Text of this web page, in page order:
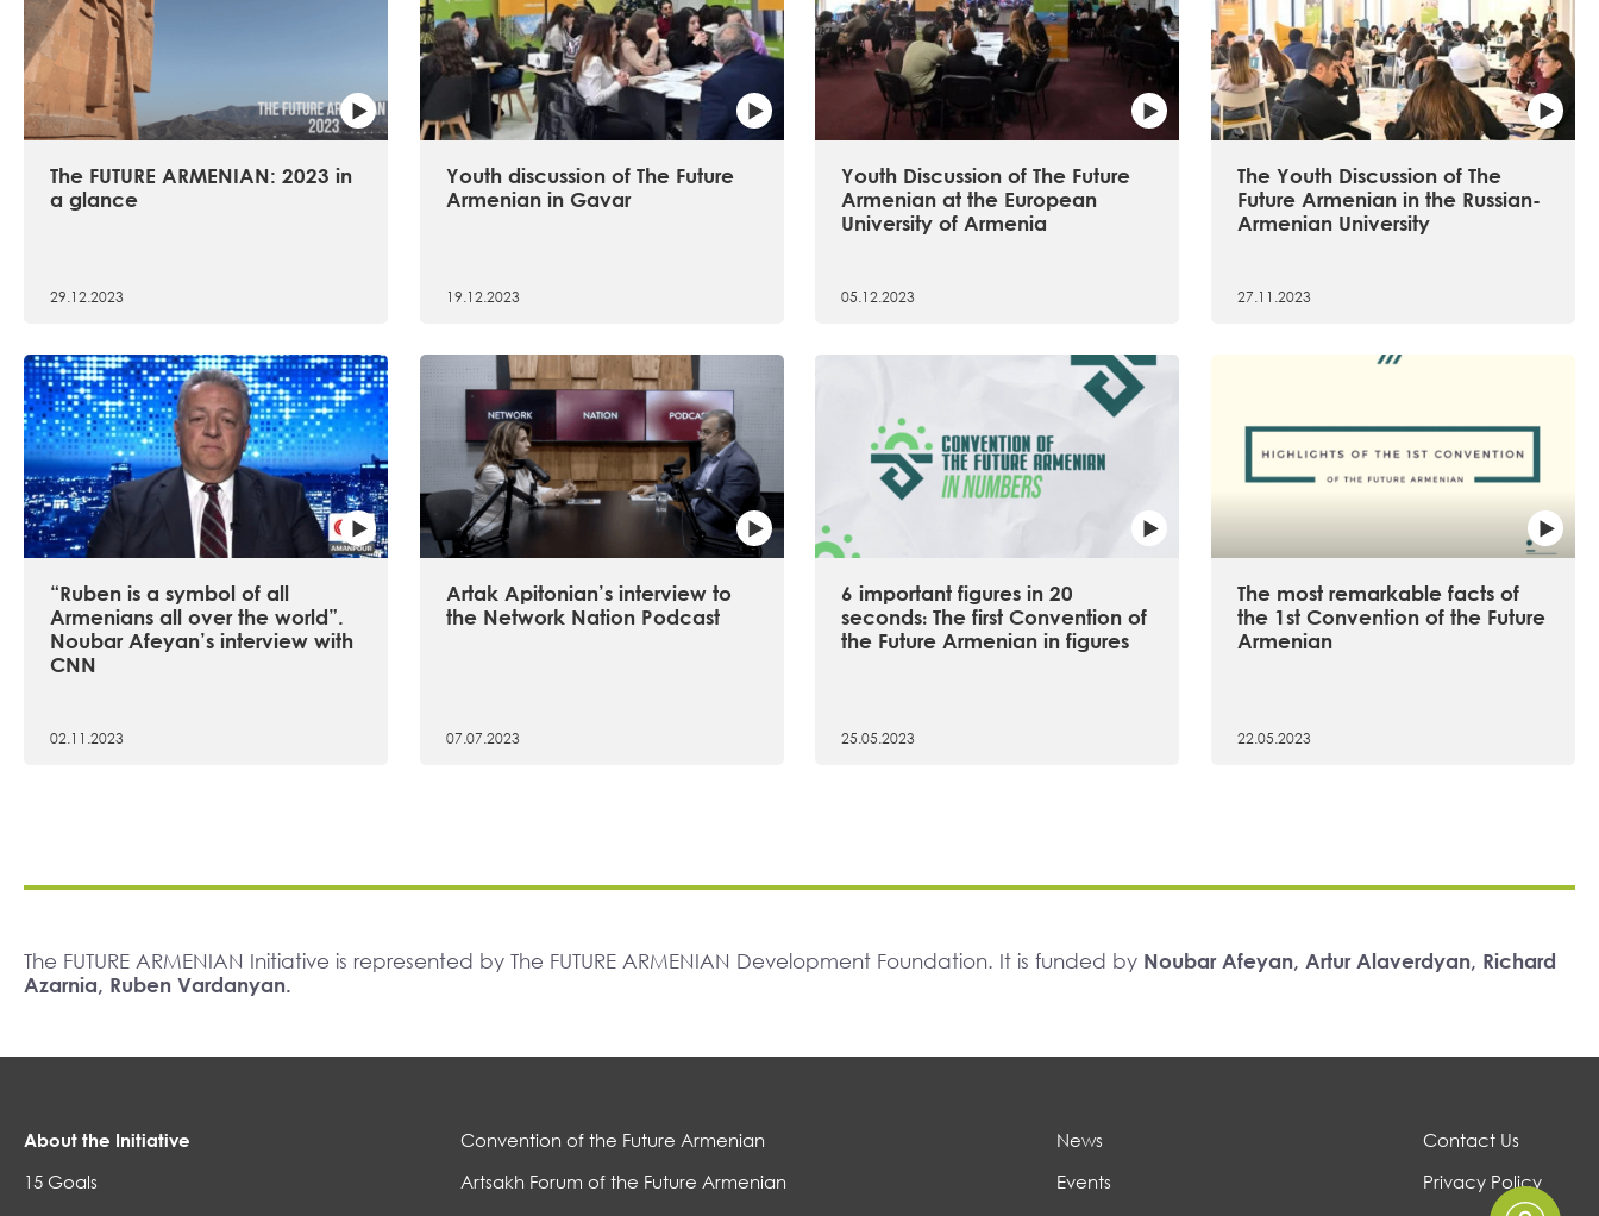
The FUTURE ARMENIAN: 2023 in
a glance
29.12.2023
Youth discussion of The Future
Armenian in Gavar
19.12.2023
Youth Discussion of The Future
Armenian at the European
University of Armenia
05.12.2023
The Youth Discussion of The
Future Armenian in the Russian-
Armenian University
27.11.2023
“Ruben is a symbol of all
Armenians all over the world”.
Noubar Afeyan’s interview with
CNN
02.11.2023
Artak Apitonian’s interview to
the Network Nation Podcast
07.07.2023
6 important figures in 20
seconds։ The first Convention of
the Future Armenian in figures
25.05.2023
The most remarkable facts of
the 1st Convention of the Future
Armenian
22.05.2023
The FUTURE ARMENIAN Initiative is represented by The FUTURE ARMENIAN Development Foundation. It is funded by Noubar Afeyan, Artur Alaverdyan, Richard
Azarnia, Ruben Vardanyan.
About the Initiative
15 Goals
Convention of the Future Armenian
Artsakh Forum of the Future Armenian
News
Events
Contact Us
Privacy Policy